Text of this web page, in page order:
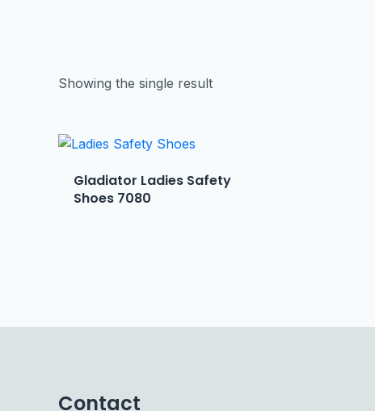
Showing the single result
Gladiator Ladies Safety
Shoes 7080
Contact